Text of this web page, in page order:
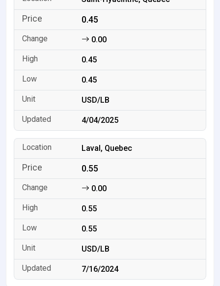
0.45
0.00
0.45
0.45
USD/LB
4/04/2025
Laval, Quebec
0.55
0.00
0.55
0.55
USD/LB
7/16/2024